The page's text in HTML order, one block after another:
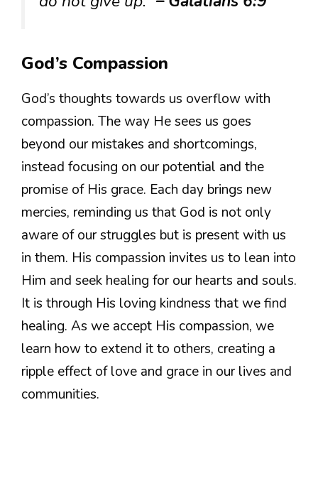
God’s Compassion
God’s thoughts towards us overflow with
compassion. The way He sees us goes
beyond our mistakes and shortcomings,
instead focusing on our potential and the
promise of His grace. Each day brings new
mercies, reminding us that God is not only
aware of our struggles but is present with us
in them. His compassion invites us to lean into
Him and seek healing for our hearts and souls.
It is through His loving kindness that we find
healing. As we accept His compassion, we
learn how to extend it to others, creating a
ripple effect of love and grace in our lives and
communities.